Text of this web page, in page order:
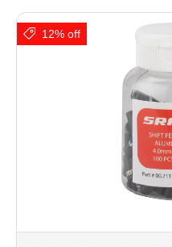
12% off